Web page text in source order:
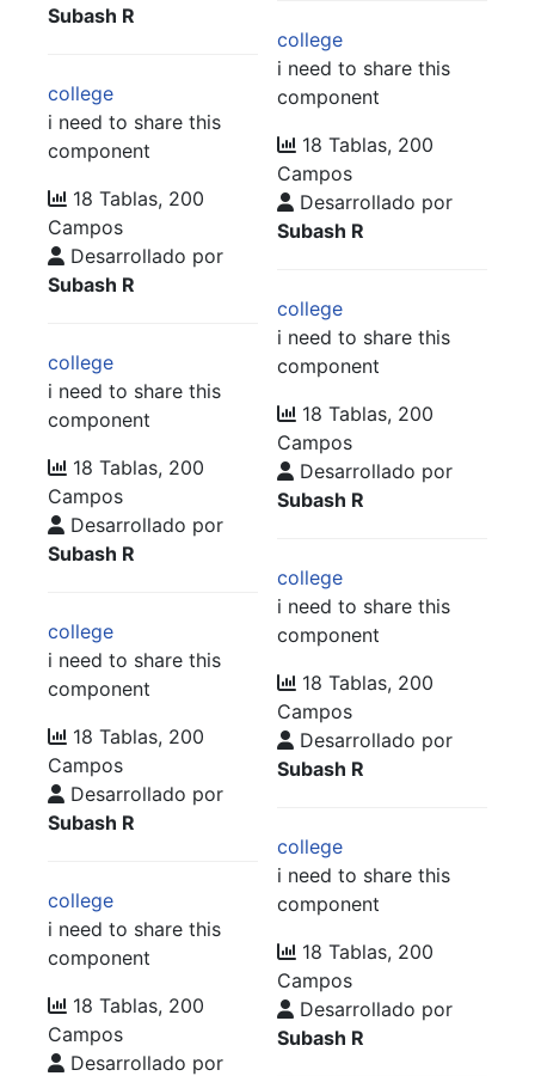
Subash R
college
i need to share this
component
18 Tablas, 200
Campos
Desarrollado por
Subash R
college
i need to share this
component
18 Tablas, 200
Campos
Desarrollado por
Subash R
college
i need to share this
component
18 Tablas, 200
Campos
Desarrollado por
Subash R
college
i need to share this
component
18 Tablas, 200
Campos
Desarrollado por
college
i need to share this
component
18 Tablas, 200
Campos
Desarrollado por
Subash R
college
i need to share this
component
18 Tablas, 200
Campos
Desarrollado por
Subash R
college
i need to share this
component
18 Tablas, 200
Campos
Desarrollado por
Subash R
college
i need to share this
component
18 Tablas, 200
Campos
Desarrollado por
Subash R